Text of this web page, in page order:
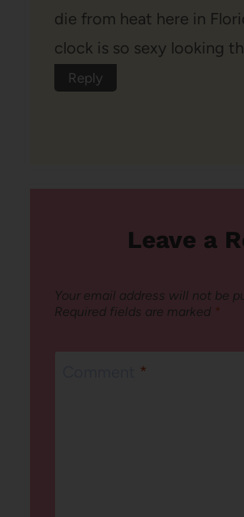
die from heat here in
clock is so sexy looking
Reply
Leave a
Your email address will not be
Required fields are marked *
*